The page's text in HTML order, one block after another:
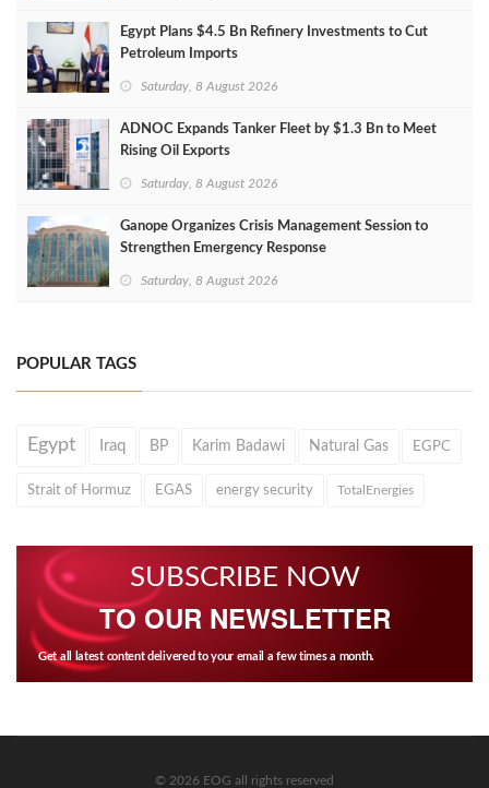
Egypt Plans $4.5 Bn Refinery Investments to Cut
Petroleum Imports
Saturday, 8 August 2026
ADNOC Expands Tanker Fleet by $1.3 Bn to Meet
Rising Oil Exports
Saturday, 8 August 2026
Ganope Organizes Crisis Management Session to
Strengthen Emergency Response
Saturday, 8 August 2026
POPULAR TAGS
Egypt Iraq BP Karim Badawi Natural Gas EGPC
Strait of Hormuz EGAS energy security TotalEnergies
SUBSCRIBE NOW
TO OUR NEWSLETTER
Get all latest content delivered to your email a few times a month.
© 2026 EOG all rights reserved